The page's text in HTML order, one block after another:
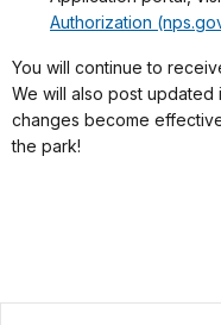
Authorization
You will continue to
We will also post updated
changes become
the park!